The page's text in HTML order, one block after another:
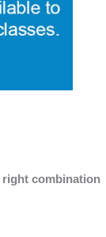
right combination